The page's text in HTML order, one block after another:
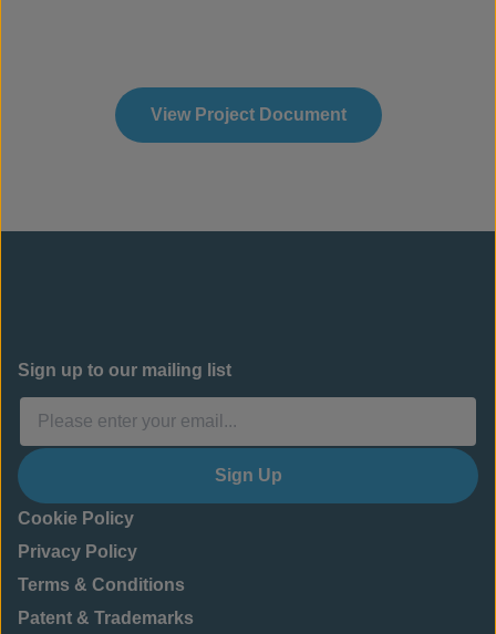
View Project Document
Sign up to our mailing list
Sign Up
Cookie Policy
Privacy Policy
Terms & Conditions
Patent & Trademarks